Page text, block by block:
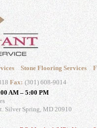
Stone Flooring Services
Fax: (301) 608-9014
AM – 5:00 PM
Silver Spring, MD 20910